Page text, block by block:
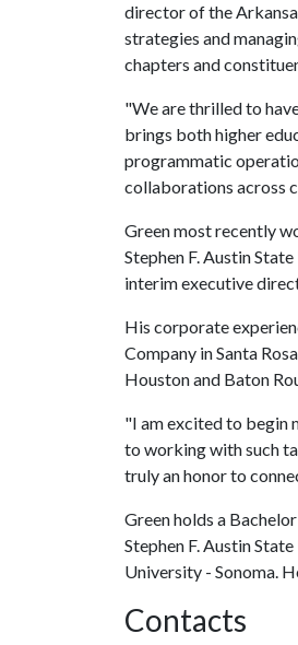
director of the
strategies and
chapters and
"We are thrilled to
brings both higher
programmatic
collaborations across
Green most recently
Stephen F. Austin
interim executive
His corporate
Company in Santa
Houston and Baton
"I am excited to begin
to working with such
truly an honor to
Green holds a
Stephen F. Austin
University - Sonoma.
Contacts